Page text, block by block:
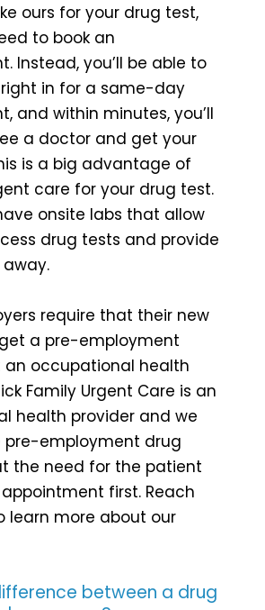
ours for your drug test,
to book an
Instead, you’ll be able to
in for a same-day
and within minutes, you’ll
a doctor and get your
is a big advantage of
care for your drug test.
onsite labs that allow
drug tests and provide
require that their new
a pre-employment
occupational health
Family Urgent Care is an
health provider and we
pre-employment drug
the need for the patient
first. Reach
learn more about our
between a drug